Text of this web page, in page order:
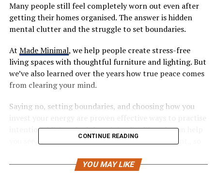
Many people still feel completely worn out even after
getting their homes organised. The answer is hidden
mental clutter and the struggle to set boundaries.
At Made Minimal, we help people create stress-free
living spaces with thoughtful furniture and lighting. But
we’ve also learned over the years how true peace comes
from clearing your mind.
Saying no, setting boundaries, and choosing how you
intentional living. And the minimalist lifestyle can help
you see where your time and energy are best spent., so
Ready to learn what minimalism really means when
CONTINUE READING
YOU MAY LIKE